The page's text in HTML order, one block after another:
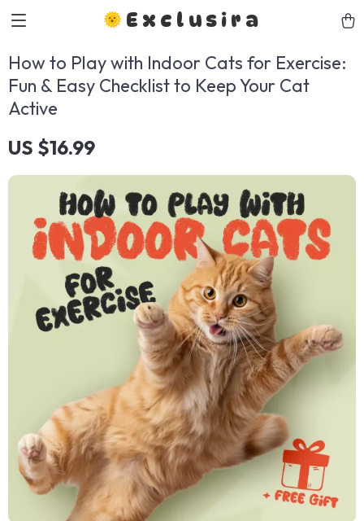
Exclusira
How to Play with Indoor Cats for Exercise:
Fun & Easy Checklist to Keep Your Cat
Active
US $16.99